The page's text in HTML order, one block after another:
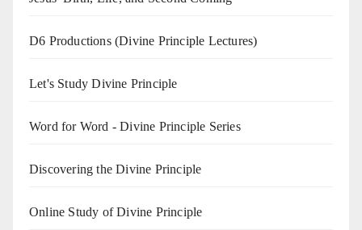
D6 Productions (Divine Principle Lectures)
Let's Study Divine Principle
Word for Word - Divine Principle Series
Discovering the Divine Principle
Online Study of Divine Principle